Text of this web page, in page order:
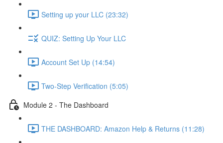
Setting up your LLC (23:32)
QUIZ: Setting Up Your LLC
Account Set Up (14:54)
Two-Step Verification (5:05)
Module 2 - The Dashboard
THE DASHBOARD: Amazon Help & Returns (11:28)